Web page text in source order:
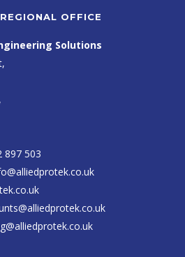
OFFICE
Solutions
897 503